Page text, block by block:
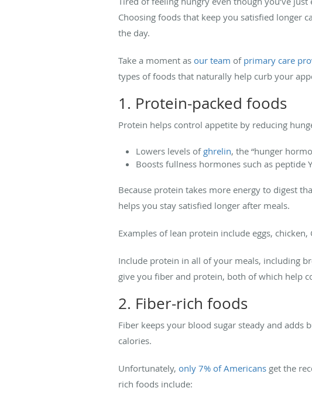
Choosing foods that keep you satisfied longer
the day.
Take a moment as our team of primary care
types of foods that naturally help curb your
1. Protein-packed foods
Protein helps control appetite by reducing
Lowers levels of ghrelin, the “hunger
Boosts fullness hormones such as peptide
Because protein takes more energy to digest
helps you stay satisfied longer after meals.
Examples of lean protein include eggs,
Include protein in all of your meals, including
give you fiber and protein, both of which help
2. Fiber-rich foods
Fiber keeps your blood sugar steady and
calories.
Unfortunately, only 7% of Americans get the
rich foods include: